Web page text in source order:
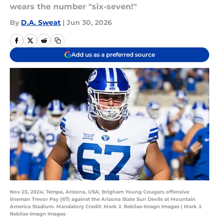
wears the number "six-seven!"
By D.A. Sweat | Jun 30, 2026
Add us as a preferred source
Nov 23, 2024; Tempe, Arizona, USA; Brigham Young Cougars offensive
lineman Trevor Pay (67) against the Arizona State Sun Devils at Mountain
America Stadium. Mandatory Credit: Mark J. Rebilas-Imagn Images | Mark J.
Rebilas-Imagn Images